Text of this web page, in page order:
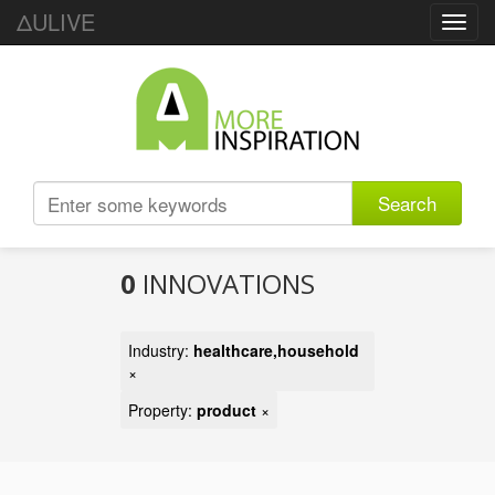
ΔULIVE
Search
0 INNOVATIONS
Industry: healthcare,household
×
Property: product ×